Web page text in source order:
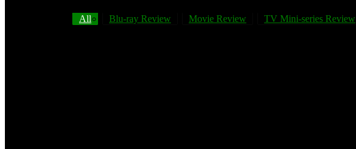
All Blu-ray Review Movie Review TV Mini-series Review